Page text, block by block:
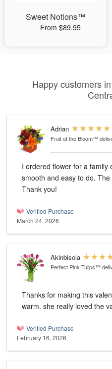
Sweet Notions™
From $89.95
Happy customers
Adrian
Fruit of the Bloom™
I ordered flower for a family
smooth and easy to do.
Thank you!
Verified Purchase
March 24, 2026
Akinbisola
Perfect Pink Tulips™
Thanks for making this
warm. she really loved the
Verified Purchase
February 16, 2026